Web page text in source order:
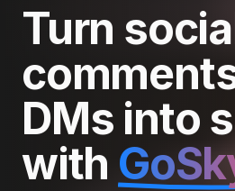
Turn
DMs into
with